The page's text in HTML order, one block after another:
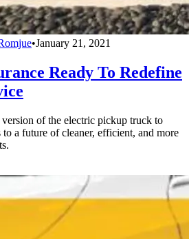
•January 21, 2021
Ready To Redefine
of the electric pickup truck to
a future of cleaner, efficient, and more